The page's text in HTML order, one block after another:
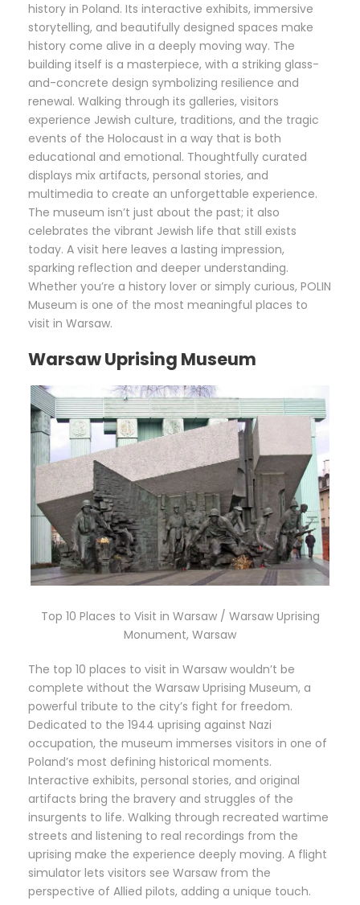
history in Poland. Its interactive exhibits, immersive
storytelling, and beautifully designed spaces make
history come alive in a deeply moving way. The
building itself is a masterpiece, with a striking glass-
and-concrete design symbolizing resilience and
renewal. Walking through its galleries, visitors
experience Jewish culture, traditions, and the tragic
events of the Holocaust in a way that is both
educational and emotional. Thoughtfully curated
displays mix artifacts, personal stories, and
multimedia to create an unforgettable experience.
The museum isn’t just about the past; it also
celebrates the vibrant Jewish life that still exists
today. A visit here leaves a lasting impression,
sparking reflection and deeper understanding.
Whether you’re a history lover or simply curious, POLIN
Museum is one of the most meaningful places to
visit in Warsaw.
Warsaw Uprising Museum
Top 10 Places to Visit in Warsaw / Warsaw Uprising
Monument, Warsaw
The top 10 places to visit in Warsaw wouldn’t be
complete without the Warsaw Uprising Museum, a
powerful tribute to the city’s fight for freedom.
Dedicated to the 1944 uprising against Nazi
occupation, the museum immerses visitors in one of
Poland’s most defining historical moments.
Interactive exhibits, personal stories, and original
artifacts bring the bravery and struggles of the
insurgents to life. Walking through recreated wartime
streets and listening to real recordings from the
uprising make the experience deeply moving. A flight
simulator lets visitors see Warsaw from the
perspective of Allied pilots, adding a unique touch.